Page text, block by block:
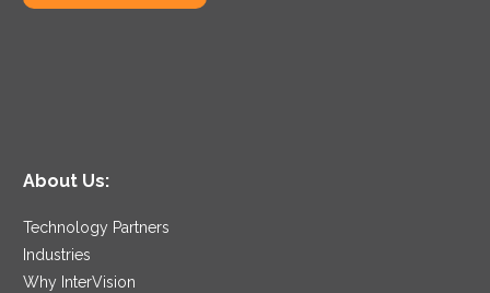
About Us:
Technology Partners
Industries
Why InterVision